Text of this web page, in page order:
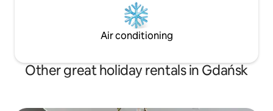
Air conditioning
Other great holiday rentals in Gdańsk